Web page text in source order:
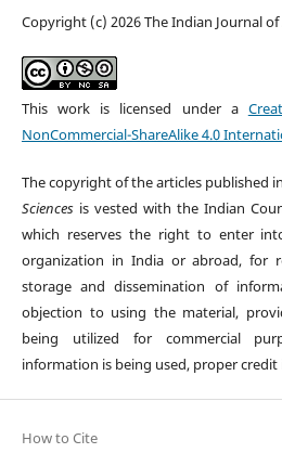
Copyright (c) 2026 The Indian Journal of
This work is licensed under a
NonCommercial-ShareAlike 4.0
The copyright of the articles published in
Sciencesis vested with the Indian
which reserves the right to enter
organization in India or abroad, for
storage and dissemination of
objection to using the material,
being utilized for commercial
information is being used, proper credit
How to Cite